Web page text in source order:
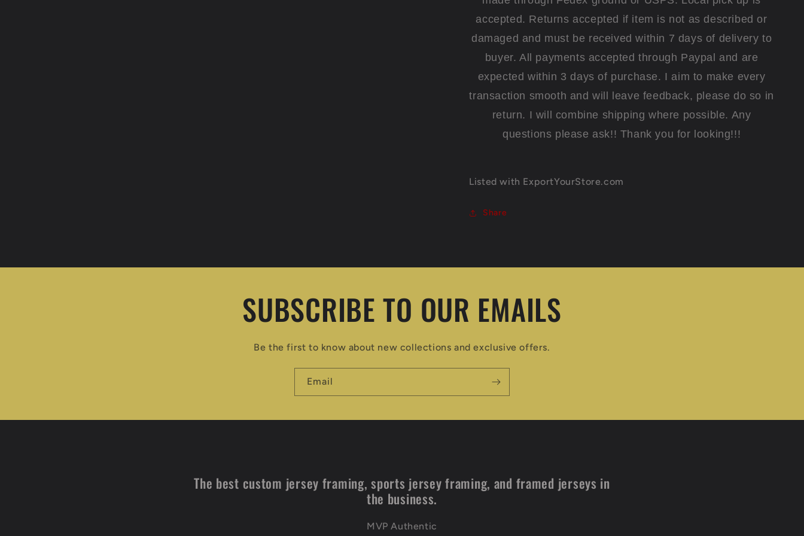
accepted. Returns accepted if item is not as described or
damaged and must be received within 7 days of delivery to
buyer. All payments accepted through Paypal and are
expected within 3 days of purchase. I aim to make every
transaction smooth and will leave feedback, please do so in
return. I will combine shipping where possible. Any
questions please ask!! Thank you for looking!!!
Listed with ExportYourStore.com
Share
SUBSCRIBE TO OUR EMAILS
Be the first to know about new collections and exclusive offers.
Email
The best custom jersey framing, sports jersey framing, and framed jerseys in
the business.
MVP Authentic